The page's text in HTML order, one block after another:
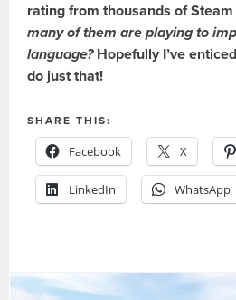
rating from thousands of
many of them are playing to
language? Hopefully I’ve
do just that!
SHARE THIS:
Facebook X
LinkedIn WhatsApp